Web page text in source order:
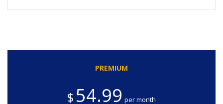
PREMIUM
$ 54.99 per month